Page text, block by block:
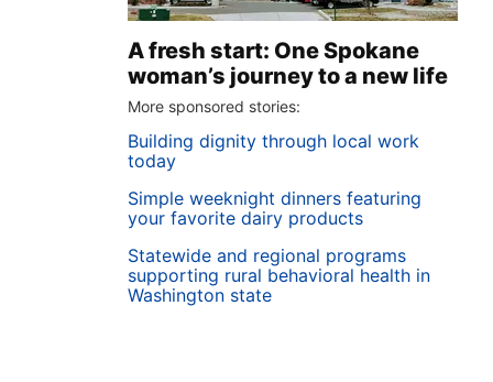
A fresh start: One Spokane
woman’s journey to a new life
More sponsored stories:
Building dignity through local work
today
Simple weeknight dinners featuring
your favorite dairy products
Statewide and regional programs
supporting rural behavioral health in
Washington state